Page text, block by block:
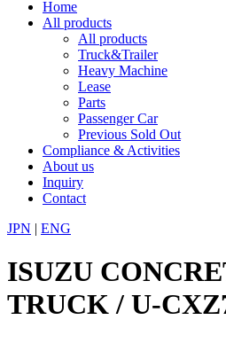
Home
All products
All products
Truck&Trailer
Heavy Machine
Lease
Parts
Passenger Car
Previous Sold Out
Compliance & Activities
About us
Inquiry
Contact
JPN | ENG
ISUZU
TRUCK / U-